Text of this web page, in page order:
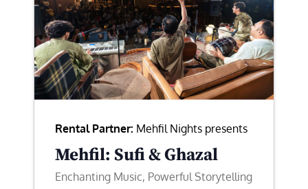
Rental Partner: Mehfil Nights presents
Mehfil: Sufi & Ghazal
Enchanting Music, Powerful Storytelling